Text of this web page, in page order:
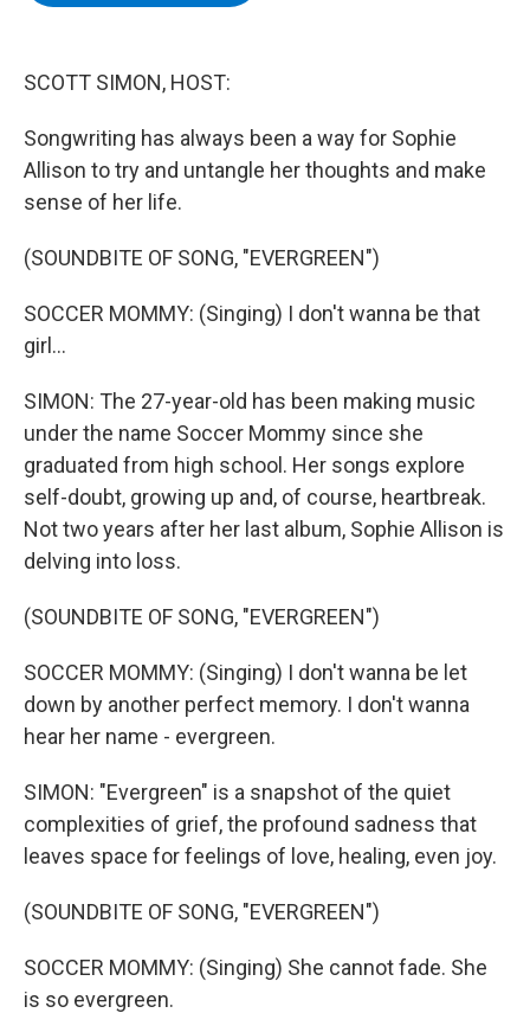
SCOTT SIMON, HOST:
Songwriting has always been a way for Sophie
Allison to try and untangle her thoughts and make
sense of her life.
(SOUNDBITE OF SONG, "EVERGREEN")
SOCCER MOMMY: (Singing) I don't wanna be that
girl...
SIMON: The 27-year-old has been making music
under the name Soccer Mommy since she
graduated from high school. Her songs explore
self-doubt, growing up and, of course, heartbreak.
Not two years after her last album, Sophie Allison is
delving into loss.
(SOUNDBITE OF SONG, "EVERGREEN")
SOCCER MOMMY: (Singing) I don't wanna be let
down by another perfect memory. I don't wanna
hear her name - evergreen.
SIMON: "Evergreen" is a snapshot of the quiet
complexities of grief, the profound sadness that
leaves space for feelings of love, healing, even joy.
(SOUNDBITE OF SONG, "EVERGREEN")
SOCCER MOMMY: (Singing) She cannot fade. She
is so evergreen.